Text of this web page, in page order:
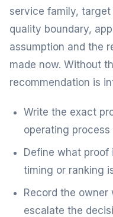
service family,
quality boundary,
assumption and the
made now. Without
recommendation is
Write the exact
operating
Define what
timing or ranking
Record the
escalate the